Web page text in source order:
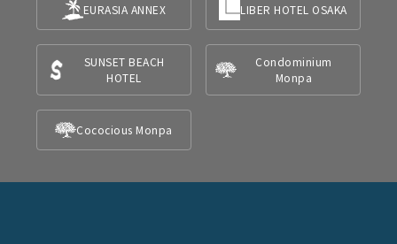
EURASIA ANNEX LIBER HOTEL OSAKA
SUNSET BEACH
HOTEL
Condominium
Monpa
Cococious Monpa